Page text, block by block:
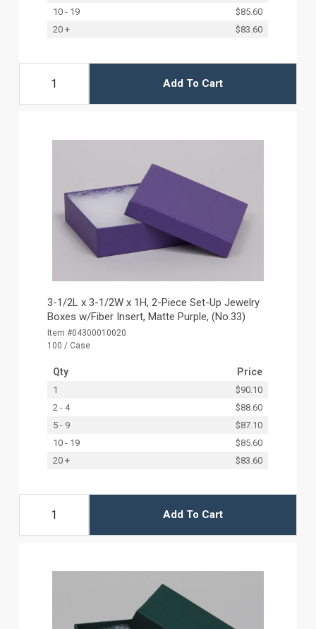
10 - 19
$85.60
20 +
$83.60
Add To Cart
3-1/2L x 3-1/2W x 1H, 2-Piece Set-Up Jewelry
Boxes w/Fiber Insert, Matte Purple, (No.33)
Item #04300010020
100 / Case
Qty Price
1
$90.10
2 - 4
$88.60
5 - 9
$87.10
10 - 19
$85.60
20 +
$83.60
Add To Cart